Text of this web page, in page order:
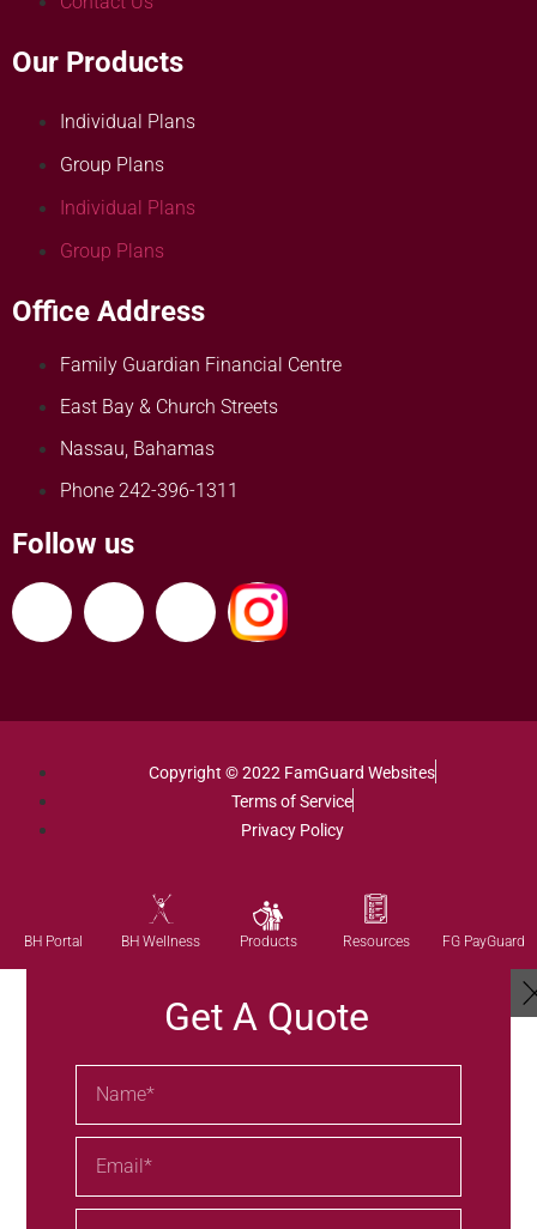
Our Products
Individual Plans
Group Plans
Individual Plans
Group Plans
Office Address
Family Guardian Financial Centre
East Bay & Church Streets
Nassau, Bahamas
Phone 242-396-1311
Follow us
Copyright © 2022 FamGuard Websites
Terms of Service
Privacy Policy
BH Portal BH Wellness Products Resources FG PayGuard
Get A Quote